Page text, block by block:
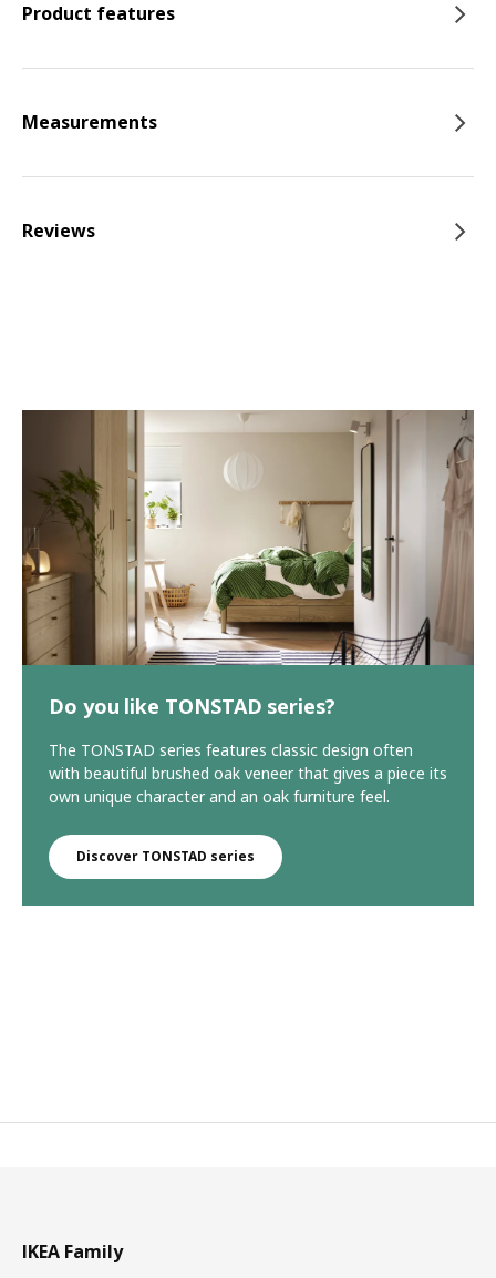
Product features
Measurements
Reviews
Do you like TONSTAD series?
The TONSTAD series features classic design often
with beautiful brushed oak veneer that gives a piece its
own unique character and an oak furniture feel.
Discover TONSTAD series
IKEA Family